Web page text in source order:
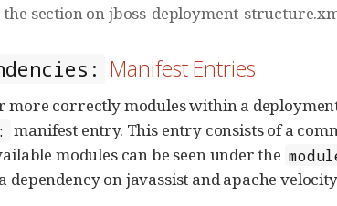
the section on jboss-deployment-
Manifest Entries
more correctly modules within a
manifest entry. This entry consists of a
modules can be seen under the
dependency on javassist and apache